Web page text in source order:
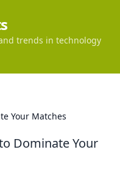
trends in technology
Your Matches
Dominate Your